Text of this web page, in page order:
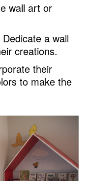
wall art or
Dedicate a wall
creations.
their
to make the